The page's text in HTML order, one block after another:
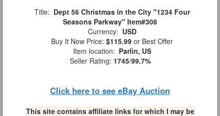
Title: Dept 56 Christmas in the City "1234 Four
Seasons Parkway" Item#308
Currency: USD
Buy It Now Price: $115.99 or Best Offer
Item location: Parlin, US
Seller Rating: 1745/99.7%
Click here to see eBay Auction
This site contains affiliate links for which I may be